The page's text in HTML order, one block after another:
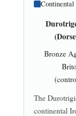
Bronze
The
continental